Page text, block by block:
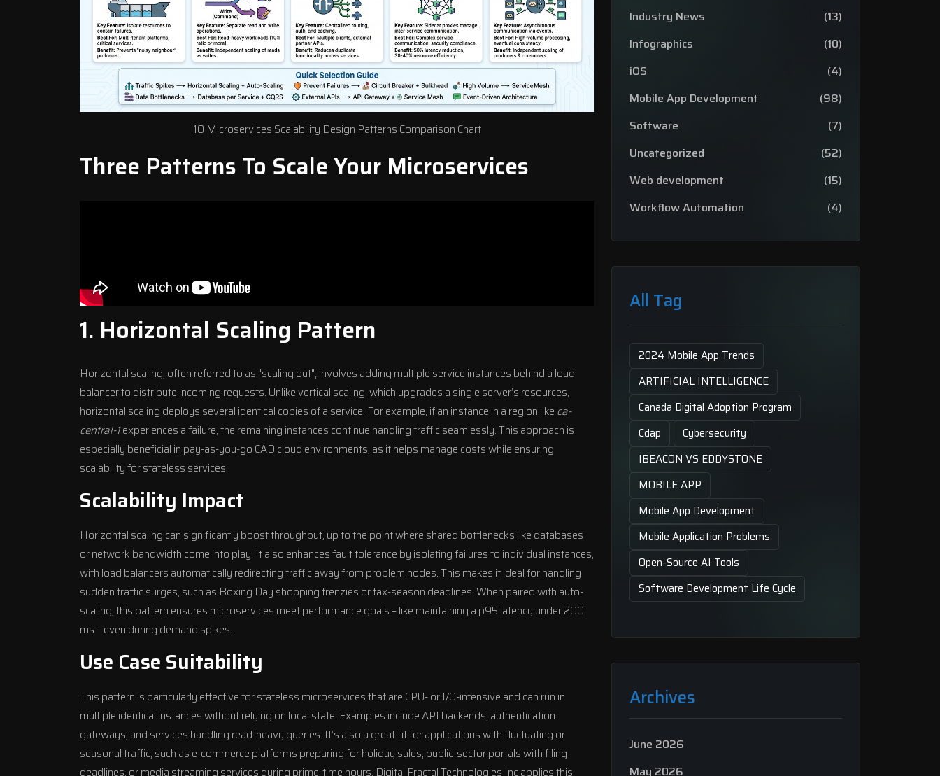
10 Microservices Scalability Design Patterns Comparison Chart
Three Patterns To Scale Your Microservices
1. Horizontal Scaling Pattern
Horizontal scaling, often referred to as "scaling out", involves adding multiple service instances behind a load
balancer to distribute incoming requests. Unlike vertical scaling, which upgrades a single server’s resources,
horizontal scaling deploys several identical copies of a service. For example, if an instance in a region like ca-
central-1experiences a failure, the remaining instances continue handling traffic seamlessly. This approach is
especially beneficial in pay-as-you-go CAD cloud environments, as it helps manage costs while ensuring
scalability for stateless services.
Scalability Impact
Horizontal scaling can significantly boost throughput, up to the point where shared bottlenecks like databases
or network bandwidth come into play. It also enhances fault tolerance by isolating failures to individual instances,
with load balancers automatically redirecting traffic away from problem nodes. This makes it ideal for handling
sudden traffic surges, such as Boxing Day shopping frenzies or tax-season deadlines. When paired with auto-
scaling, this pattern ensures microservices meet performance goals – like maintaining a p95 latency under 200
ms – even during demand spikes.
Use Case Suitability
This pattern is particularly effective for stateless microservices that are CPU- or I/O-intensive and can run in
multiple identical instances without relying on local state. Examples include API backends, authentication
gateways, and services handling read-heavy queries. It’s also a great fit for applications with fluctuating or
seasonal traffic, such as e-commerce platforms preparing for holiday sales, public-sector portals with filing
Industry News
(13)
Infographics
(10)
iOS
(4)
Mobile App Development
(98)
Software
(7)
Uncategorized
(52)
Web development
(15)
Workflow Automation
(4)
All Tag
2024 Mobile App Trends
ARTIFICIAL INTELLIGENCE
Canada Digital Adoption Program
Cdap
Cybersecurity
IBEACON VS EDDYSTONE
MOBILE APP
Mobile App Development
Mobile Application Problems
Open-Source AI Tools
Software Development Life Cycle
Archives
June 2026
May 2026